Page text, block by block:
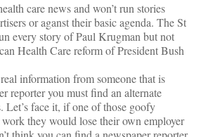
care news and won’t run stories
or aganst their basic agenda. The St
every story of Paul Krugman but not
Health Care reform of President Bush
information from someone that is
reporter you must find an alternate
Let’s face it, if one of those goofy
they would lose their own employer